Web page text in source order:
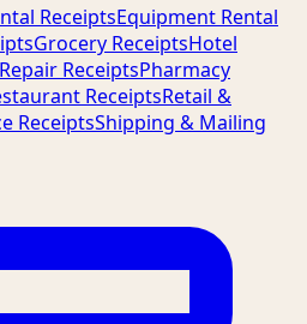
ReceiptsEquipment Rental
Grocery ReceiptsHotel
ReceiptsPharmacy
ReceiptsRetail &
ReceiptsShipping & Mailing